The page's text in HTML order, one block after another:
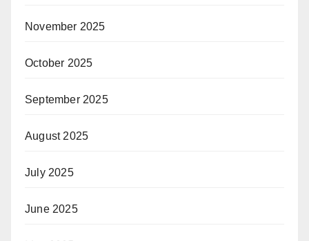
November 2025
October 2025
September 2025
August 2025
July 2025
June 2025